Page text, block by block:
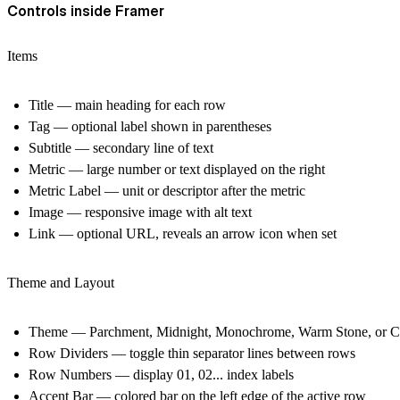
Controls inside Framer
Items
Title — main heading for each row
Tag — optional label shown in parentheses
Subtitle — secondary line of text
Metric — large number or text displayed on the right
Metric Label — unit or descriptor after the metric
Image — responsive image with alt text
Link — optional URL, reveals an arrow icon when set
Theme and Layout
Theme — Parchment, Midnight, Monochrome, Warm Stone, or
Row Dividers — toggle thin separator lines between rows
Row Numbers — display 01, 02... index labels
Accent Bar — colored bar on the left edge of the active row